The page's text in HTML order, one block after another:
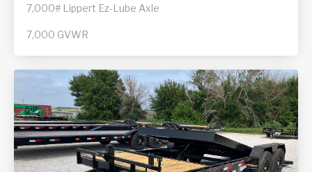
7,000# Lippert Ez-Lube Axle
7,000 GVWR